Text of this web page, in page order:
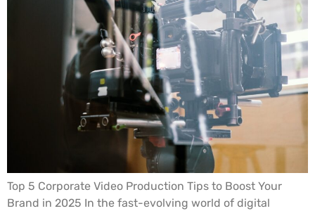
Top 5 Corporate Video Production Tips to Boost Your
Brand in 2025 In the fast-evolving world of digital